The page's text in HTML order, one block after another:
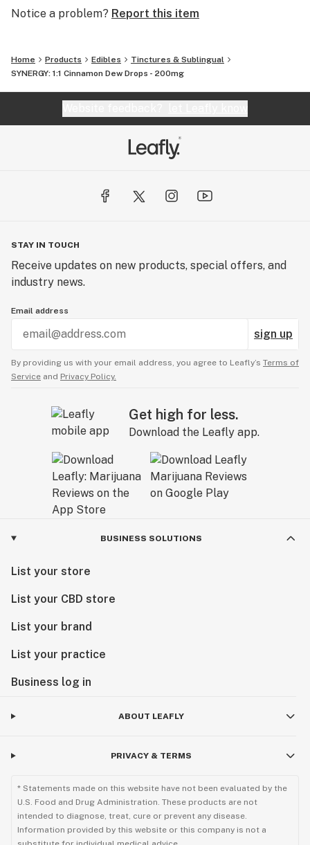
Notice a problem? Report this item
Home Products Edibles
Tinctures & Sublingual
SYNERGY: 1:1 Cinnamon Dew Drops - 200mg
STAY IN TOUCH
Receive updates on new products, special offers, and
industry news.
Email address
sign up
By providing us with your email address, you agree to Leafly’s Terms of
Service and Privacy Policy.
Get high for less.
Download the Leafly app.
BUSINESS SOLUTIONS
List your store
List your CBD store
List your brand
List your practice
Business log in
ABOUT LEAFLY
PRIVACY & TERMS
* Statements made on this website have not been evaluated by the
U.S. Food and Drug Administration. These products are not
intended to diagnose, treat, cure or prevent any disease.
Information provided by this website or this company is not a